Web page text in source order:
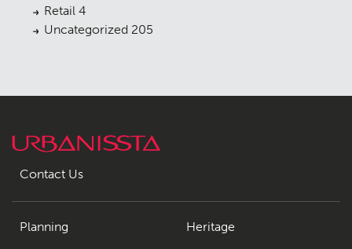
Retail 4
Uncategorized 205
Contact Us
Planning Heritage